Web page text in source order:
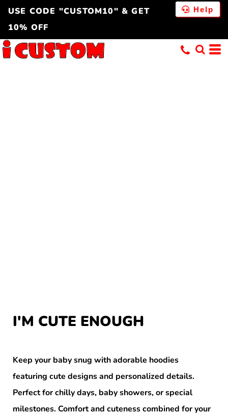
USE CODE "CUSTOM10" & GET
10% OFF
Help
I'M CUTE ENOUGH
Keep your baby snug with adorable hoodies
featuring cute designs and personalized details.
Perfect for chilly days, baby showers, or special
milestones. Comfort and cuteness combined for your